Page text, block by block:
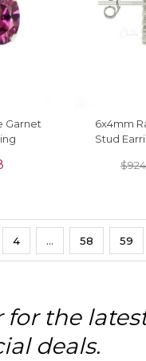
Garnet
6x4mm
Stud
$
4 … 58 59
the
deals.